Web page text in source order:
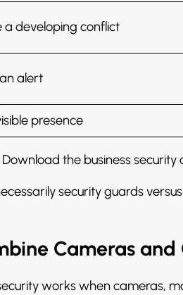
a developing conflict
alert
presence
Download the business security
security guards
Cameras
works when cameras,